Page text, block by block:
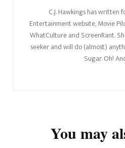
C.J. Hawkings has
Entertainment website, Movie
WhatCulture and ScreenRant.
seeker and will do (almost)
Sugar. Oh!
You may